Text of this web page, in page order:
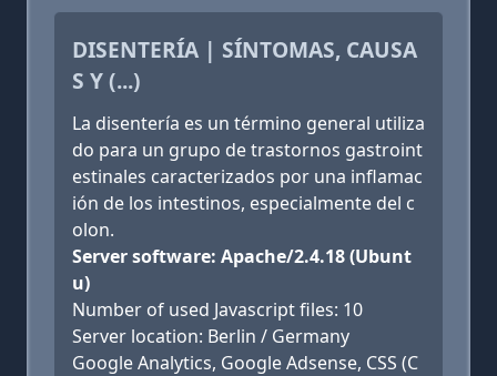
DISENTERÍA | SÍNTOMAS, CAUSA
S Y (...)
La disentería es un término general utiliza
do para un grupo de trastornos gastroint
estinales caracterizados por una inflamac
ión de los intestinos, especialmente del c
olon.
Server software: Apache/2.4.18 (Ubunt
u)
Number of used Javascript files: 10
Server location: Berlin / Germany
Google Analytics, Google Adsense, CSS (C